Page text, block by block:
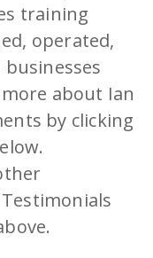
training
operated,
about Ian
by clicking